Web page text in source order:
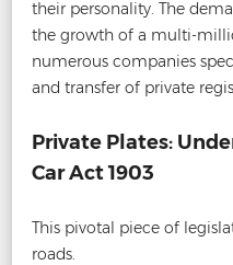
their personality. The
the growth of a multi-
numerous companies
and transfer of private
Private Plates:
Car Act 1903
This pivotal piece of
roads.